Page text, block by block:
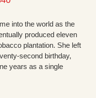
into the world as the
produced eleven
plantation. She left
second birthday,
years as a single